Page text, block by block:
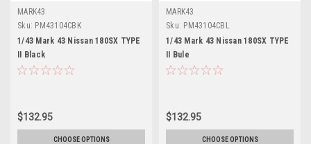
MARK43
Sku: PM43104CBK
1/43 Mark 43 Nissan 180SX TYPE
II Black
$132.95
CHOOSE OPTIONS
MARK43
Sku: PM43104CBL
1/43 Mark 43 Nissan 180SX TYPE
II Bule
$132.95
CHOOSE OPTIONS